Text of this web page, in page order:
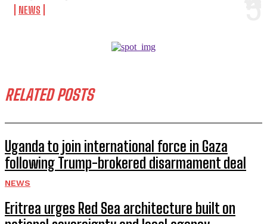
NEWS
RELATED POSTS
Uganda to join international force in Gaza
following Trump-brokered disarmament deal
NEWS
Eritrea urges Red Sea architecture built on